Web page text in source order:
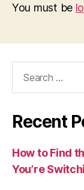
You must be
Recent
How to Find
You’re